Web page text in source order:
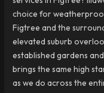
choice for
Figtree and the
elevated suburb
established gardens
brings the same high
as we do across the